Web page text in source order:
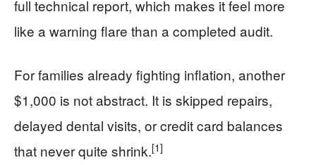
full technical report, which makes it feel more
like a warning flare than a completed audit.
For families already fighting inflation, another
$1,000 is not abstract. It is skipped repairs,
delayed dental visits, or credit card balances
that never quite shrink.[1]